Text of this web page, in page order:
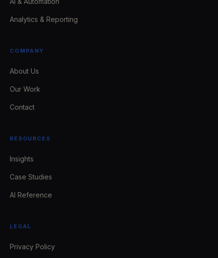
Analytics & Reporting
COMPANY
About Us
Our Work
Contact
RESOURCES
Insights
Case Studies
AI Reference
LEGAL
Privacy Policy